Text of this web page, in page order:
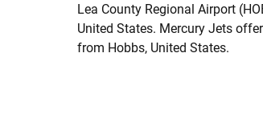
Lea County Regional Airport
United States. Mercury Jets
from Hobbs, United States.